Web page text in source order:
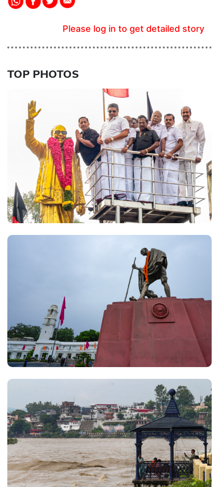
Please log in to get detailed story
TOP PHOTOS